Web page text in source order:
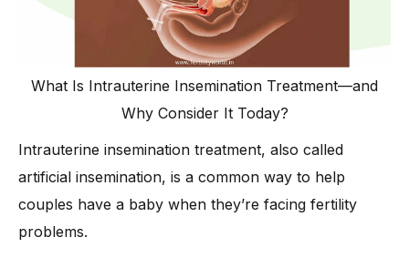
What Is Intrauterine Insemination Treatment—and
Why Consider It Today?
Intrauterine insemination treatment, also called
artificial insemination, is a common way to help
couples have a baby when they’re facing fertility
problems.